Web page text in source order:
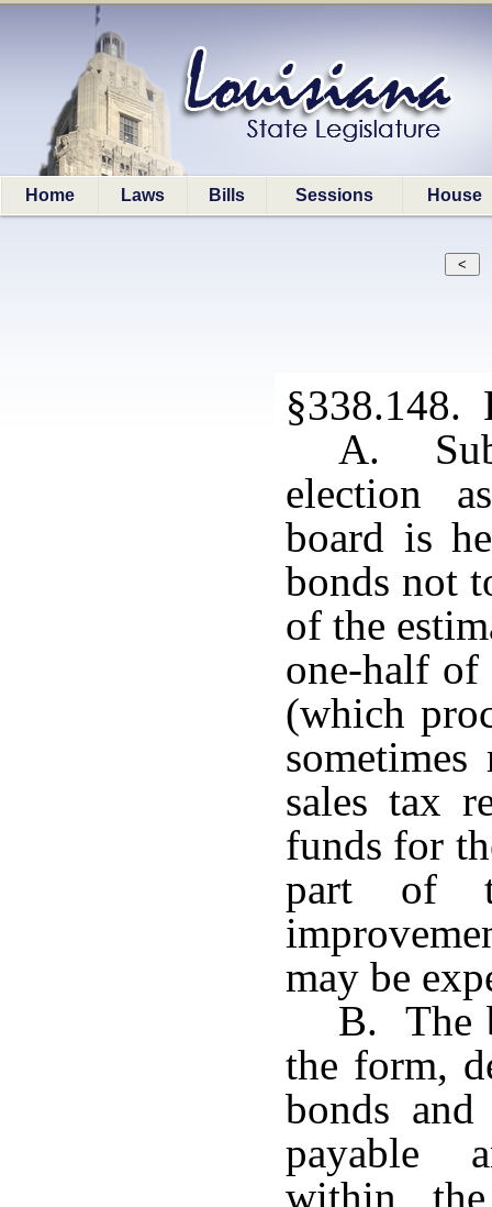
Home Laws Bills Sessions House
§338.148.
A.
election
board is
bonds not
of the
one-half of
(which
sales tax
funds for
part of
may be
B. The
the form,
bonds
payable
within